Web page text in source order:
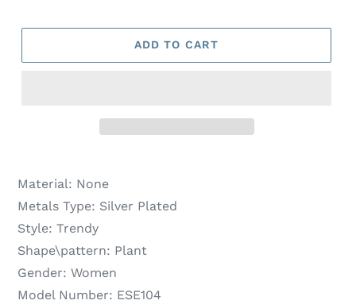
ADD TO CART
Material: None
Metals Type: Silver Plated
Style: Trendy
Shape\pattern: Plant
Gender: Women
Model Number: ESE104